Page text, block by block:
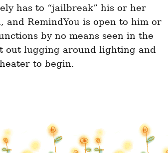
has to “jailbreak” his or her
RemindYou is open to him or
by no means seen in the
out lugging around lighting and
to begin.